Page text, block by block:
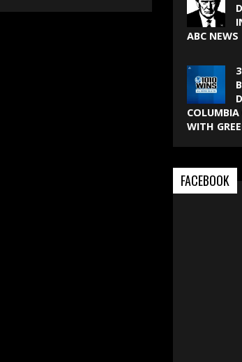
ABC NEWS
COLUMBIA
WITH
FACEBOOK